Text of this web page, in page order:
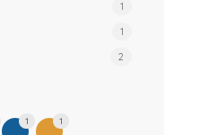
1
1
2
1 1